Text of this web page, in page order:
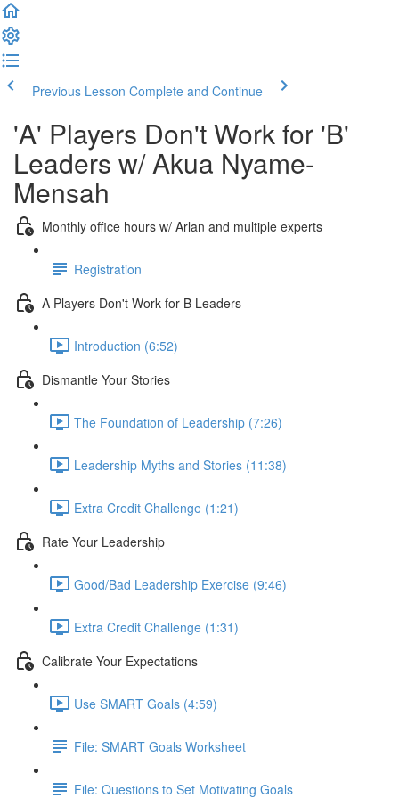
Previous Lesson Complete and Continue
'A' Players Don't Work for 'B'
Leaders w/ Akua Nyame-
Mensah
Monthly office hours w/ Arlan and multiple experts
Registration
A Players Don't Work for B Leaders
Introduction (6:52)
Dismantle Your Stories
The Foundation of Leadership (7:26)
Leadership Myths and Stories (11:38)
Extra Credit Challenge (1:21)
Rate Your Leadership
Good/Bad Leadership Exercise (9:46)
Extra Credit Challenge (1:31)
Calibrate Your Expectations
Use SMART Goals (4:59)
File: SMART Goals Worksheet
File: Questions to Set Motivating Goals